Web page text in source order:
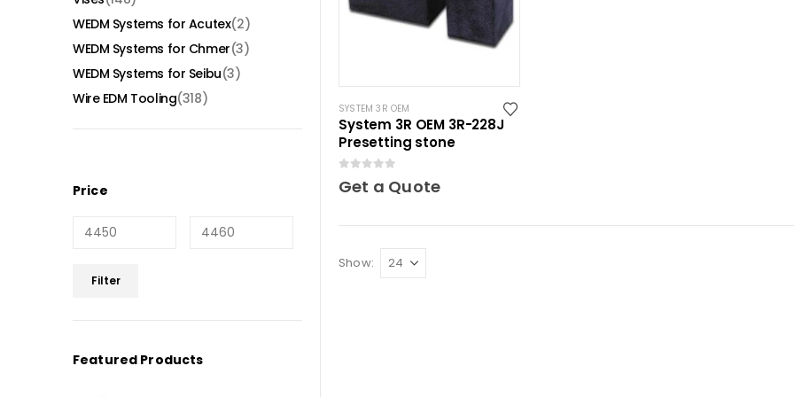
SYSTEM 3R OEM
System 3R OEM 3R-228J
Presetting stone
Get a Quote
Show:
WEDM Systems for Acutex(2)
WEDM Systems for Chmer(3)
WEDM Systems for Seibu(3)
Wire EDM Tooling(318)
Price
Filter
Featured Products